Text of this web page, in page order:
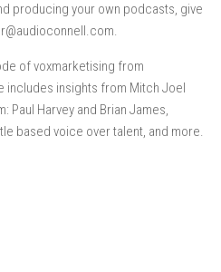
producing your own podcasts, give
of voxmarketising from
includes insights from Mitch Joel
Paul Harvey and Brian James,
based voice over talent, and more.